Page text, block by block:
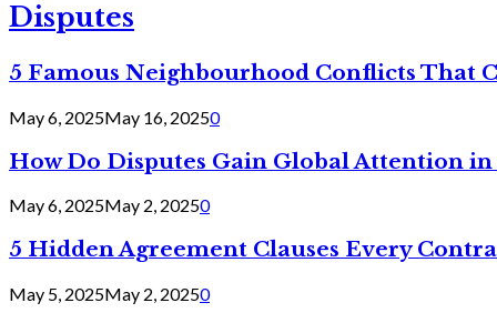
Disputes
5 Famous Neighbourhood Conflicts That
May 6, 2025May 16, 20250
How Do Disputes Gain Global Attention
May 6, 2025May 2, 20250
5 Hidden Agreement Clauses Every
May 5, 2025May 2, 20250